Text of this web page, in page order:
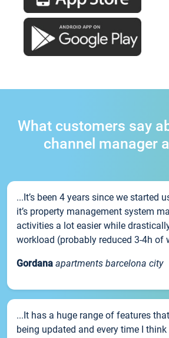
What customers say
channel manager
...It’s been 4 years since we started
it’s property management system
activities a lot easier while
workload (probably reduced 3-4h of
Gordana apartments barcelona city
...It has a huge range of features
being updated and every time I